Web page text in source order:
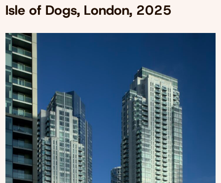
Isle of Dogs, London, 2025